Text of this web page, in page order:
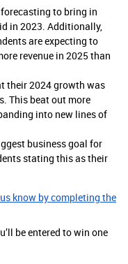
forecasting to bring in
in 2023. Additionally,
are expecting to
revenue in 2025 than
their 2024 growth was
This beat out more
into new lines of
business goal for
stating this as their
know by completing the
be entered to win one